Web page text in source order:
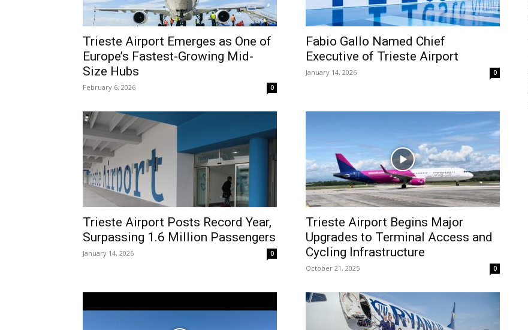
Trieste Airport Emerges as One of
Europe’s Fastest-Growing Mid-
Size Hubs
February 6, 2026 0
Fabio Gallo Named Chief
Executive of Trieste Airport
January 14, 2026 0
Trieste Airport Posts Record Year,
Surpassing 1.6 Million Passengers
January 14, 2026 0
Trieste Airport Begins Major
Upgrades to Terminal Access and
Cycling Infrastructure
October 21, 2025 0